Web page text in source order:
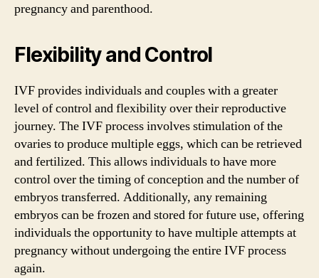
pregnancy and parenthood.
Flexibility and Control
IVF provides individuals and couples with a greater
level of control and flexibility over their reproductive
journey. The IVF process involves stimulation of the
ovaries to produce multiple eggs, which can be retrieved
and fertilized. This allows individuals to have more
control over the timing of conception and the number of
embryos transferred. Additionally, any remaining
embryos can be frozen and stored for future use, offering
individuals the opportunity to have multiple attempts at
pregnancy without undergoing the entire IVF process
again.